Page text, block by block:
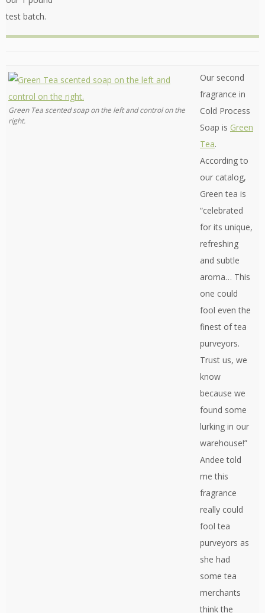
test batch.
Green Tea scented soap on the left and control on the
right.
Our second
fragrance in
Cold Process
Soap is Green
Tea.
According to
our catalog,
Green tea is
“celebrated
for its unique,
refreshing
and subtle
aroma… This
one could
fool even the
finest of tea
purveyors.
Trust us, we
know
because we
found some
lurking in our
warehouse!”
Andee told
me this
fragrance
really could
fool tea
purveyors as
she had
some tea
merchants
think the